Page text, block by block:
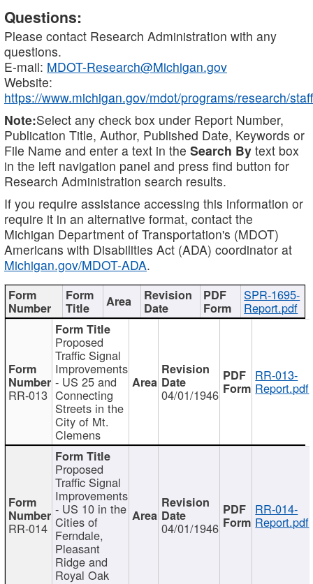
Questions:
Please contact Research Administration with any
questions.
E-mail: MDOT-Research@Michigan.gov
Website:
https://www.michigan.gov/mdot/programs/research/staff
Note:Select any check box under Report Number,
Publication Title, Author, Published Date, Keywords or
File Name and enter a text in the Search By text box
in the left navigation panel and press find button for
Research Administration search results.
If you require assistance accessing this information or
require it in an alternative format, contact the
Michigan Department of Transportation's (MDOT)
Americans with Disabilities Act (ADA) coordinator at
Michigan.gov/MDOT-ADA.
SPR-1695-
Report.pdf
RR-013
Proposed
Traffic Signal
Improvements
- US 25 and
Connecting
Streets in the
City of Mt.
Clemens
04/01/1946
RR-013-
Report.pdf
RR-014
Proposed
Traffic Signal
Improvements
- US 10 in the
Cities of
Ferndale,
Pleasant
Ridge and
Royal Oak
04/01/1946
RR-014-
Report.pdf